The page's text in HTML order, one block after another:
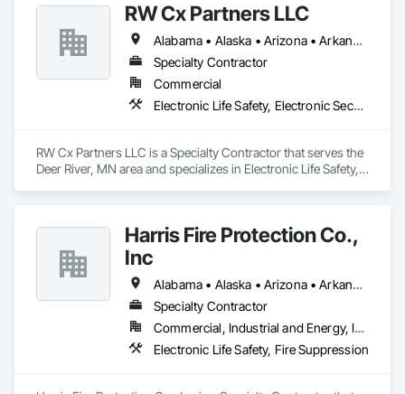
RW Cx Partners LLC
Alabama • Alaska • Arizona • Arkansas • California • Colorado • Connecticut • Delaware • Florida • Georgia • Hawaii • Idaho • Illinois • Indiana • Iowa • Kansas • Kentucky • Louisiana • Maine • Maryland • Massachusetts • Michigan • Minnesota • Mississippi • Missouri • Montana • Nebraska • Nevada • New Hampshire • New Jersey • New Mexico • New York • North Carolina • North Dakota • Ohio • Oklahoma • Oregon • Pennsylvania • Rhode Island • South Carolina • South Dakota • Tennessee • Texas • Utah • Vermont • Virginia • Washington • West Virginia • Wisconsin • Wyoming
Specialty Contractor
Commercial
Electronic Life Safety, Electronic Security
RW Cx Partners LLC is a Specialty Contractor that serves the
Deer River, MN area and specializes in Electronic Life Safety,
Harris Fire Protection Co.,
Inc
Alabama • Alaska • Arizona • Arkansas • California • Colorado • Connecticut • Delaware • Florida • Georgia • Hawaii • Idaho • Illinois • Indiana • Iowa • Kansas • Kentucky • Louisiana • Maine • Maryland • Massachusetts • Michigan • Minnesota • Mississippi • Missouri • Montana • Nebraska • Nevada • New Hampshire • New Jersey • New Mexico • New York • North Carolina • North Dakota • Ohio • Oklahoma • Oregon • Pennsylvania • Rhode Island • South Carolina • South Dakota • Tennessee • Texas • Utah • Vermont • Virginia • Washington • West Virginia • Wisconsin • Wyoming
Specialty Contractor
Commercial, Industrial and Energy, Institutional
Electronic Life Safety, Fire Suppression